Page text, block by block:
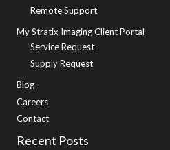
Remote Support
My Stratix Imaging Client Portal
Service Request
Supply Request
Blog
Careers
Contact
Recent Posts